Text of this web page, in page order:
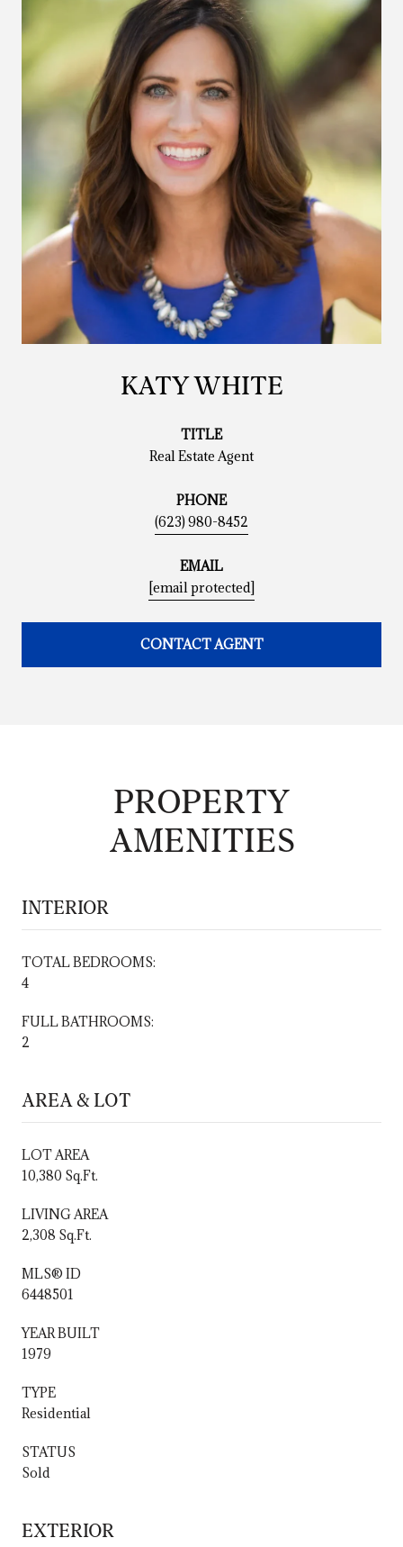
KATY WHITE
TITLE
Real Estate Agent
PHONE
(623) 980-8452
EMAIL
[email protected]
CONTACT AGENT
PROPERTY
AMENITIES
INTERIOR
TOTAL BEDROOMS:
4
FULL BATHROOMS:
2
AREA & LOT
LOT AREA
10,380 Sq.Ft.
LIVING AREA
2,308 Sq.Ft.
MLS® ID
6448501
YEAR BUILT
1979
TYPE
Residential
STATUS
Sold
EXTERIOR